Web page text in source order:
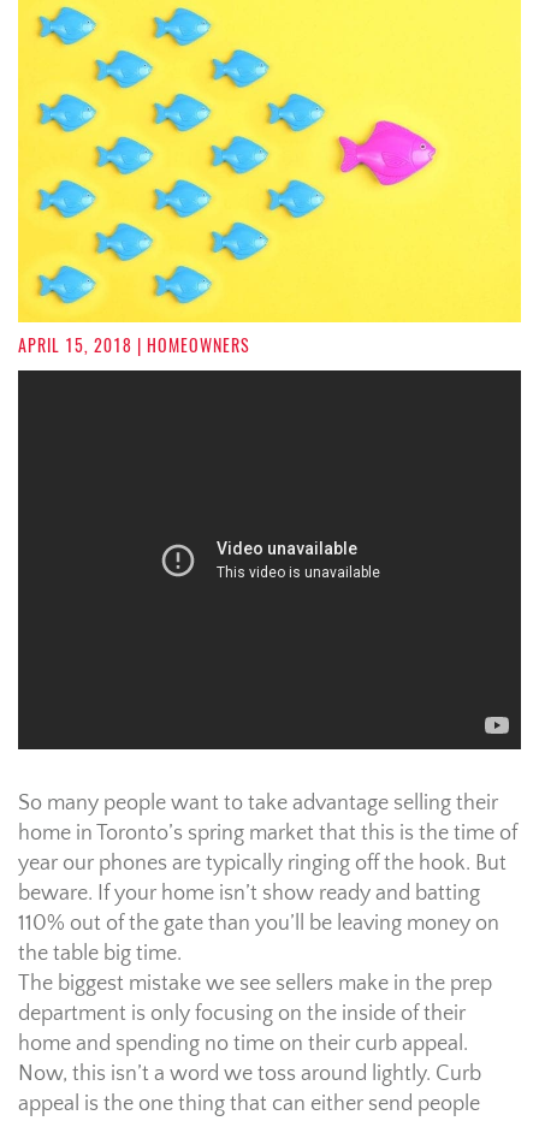
APRIL 15, 2018 | HOMEOWNERS
So many people want to take advantage selling their
home in Toronto’s spring market that this is the time of
year our phones are typically ringing off the hook. But
beware. If your home isn’t show ready and batting
110% out of the gate than you’ll be leaving money on
the table big time.
The biggest mistake we see sellers make in the prep
department is only focusing on the inside of their
home and spending no time on their curb appeal.
Now, this isn’t a word we toss around lightly. Curb
appeal is the one thing that can either send people